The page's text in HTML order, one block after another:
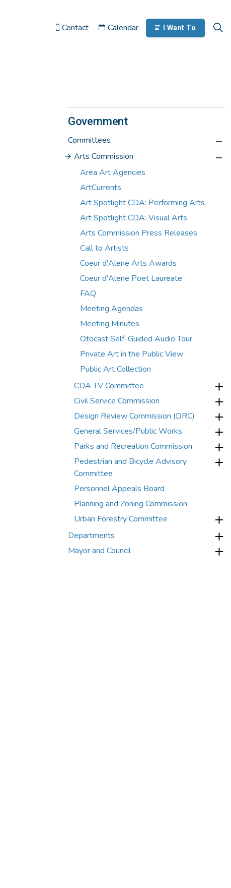
Contact Calendar I Want To
Government
Committees
Arts Commission
Area Art Agencies
ArtCurrents
Art Spotlight CDA: Performing Arts
Art Spotlight CDA: Visual Arts
Arts Commission Press Releases
Call to Artists
Coeur d'Alene Arts Awards
Coeur d'Alene Poet Laureate
FAQ
Meeting Agendas
Meeting Minutes
Otocast Self-Guided Audio Tour
Private Art in the Public View
Public Art Collection
CDA TV Committee
Civil Service Commission
Design Review Commission (DRC)
General Services/Public Works
Parks and Recreation Commission
Pedestrian and Bicycle Advisory
Committee
Personnel Appeals Board
Planning and Zoning Commission
Urban Forestry Committee
Departments
Mayor and Council